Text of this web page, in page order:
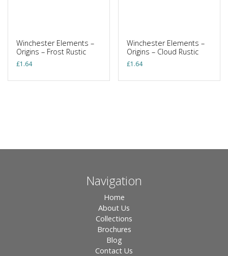
Winchester Elements –
Origins – Frost Rustic
£1.64
Winchester Elements –
Origins – Cloud Rustic
£1.64
Navigation
Home
About Us
Collections
Brochures
Blog
Contact Us